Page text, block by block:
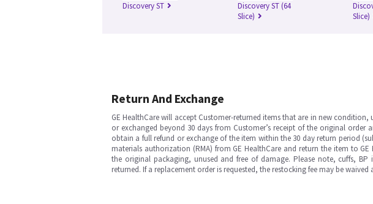
Discovery ST
Discovery ST (64
Slice)
Slice)
Return And Exchange
GE HealthCare will accept Customer-returned items that are in new
or exchanged beyond 30 days from Customer’s receipt of the original
obtain a full refund or exchange of the item within the 30 day return period
materials authorization (RMA) from GE HealthCare and return the item to
the original packaging, unused and free of damage. Please note, cuffs,
returned. If a replacement order is requested, the restocking fee may be waived